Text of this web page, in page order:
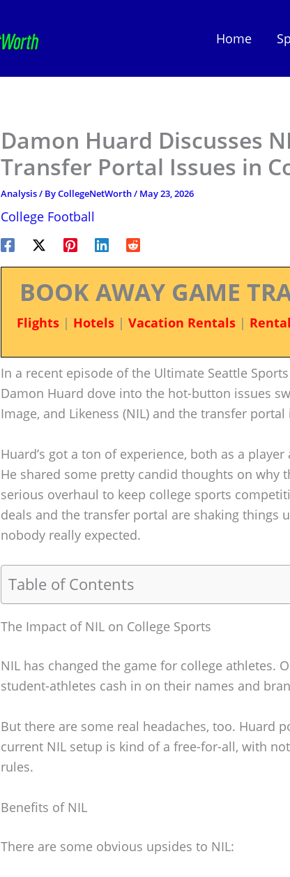
Home
Damon Huard Discusses
Transfer Portal Issues in
Analysis/ ByCollegeNetWorth/ May 23, 2026
College Football
BOOK AWAY GAME
Flights| Hotels| Vacation Rentals|
In a recent episode of the Ultimate Seattle
Damon Huard dove into the hot-button issues
Image, and Likeness (NIL) and the transfer
Huard’s got a ton of experience, both as a
He shared some pretty candid thoughts on why
serious overhaul to keep college sports
deals and the transfer portal are shaking things
nobody really expected.
Table of Contents
The Impact of NIL on College Sports
NIL has changed the game for college athletes.
student-athletes cash in on their names and
But there are some real headaches, too. Huard
current NIL setup is kind of a free-for-all, with
rules.
Benefits of NIL
There are some obvious upsides to NIL: